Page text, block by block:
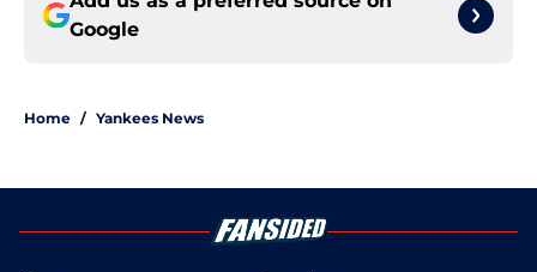
Google
Home / Yankees News